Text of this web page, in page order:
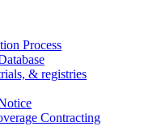
Process
& registries
Contracting